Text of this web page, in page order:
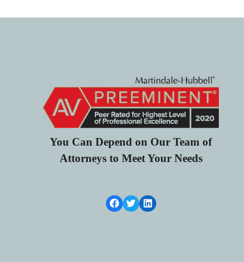
You Can Depend on Our Team of
Attorneys to Meet Your Needs
Facebook LinkTwitterLinkedIn